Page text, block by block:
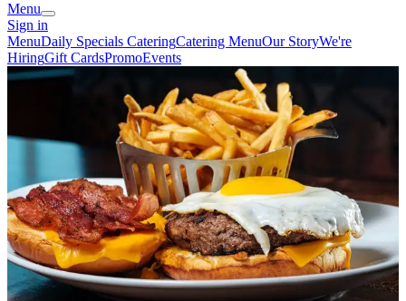
Menu
Sign in
MenuDaily Specials CateringCatering MenuOur StoryWe're
HiringGift CardsPromoEvents